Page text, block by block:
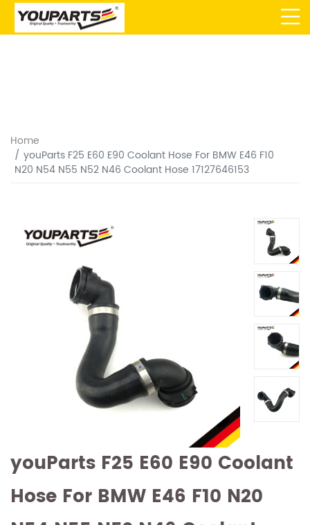
Home
youParts F25 E60 E90 Coolant Hose For BMW E46 F10
N20 N54 N55 N52 N46 Coolant Hose 17127646153
youParts F25 E60 E90 Coolant
Hose For BMW E46 F10 N20